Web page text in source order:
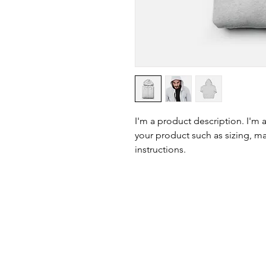
I'm a product description. I'm
your product such as sizing,
instructions.